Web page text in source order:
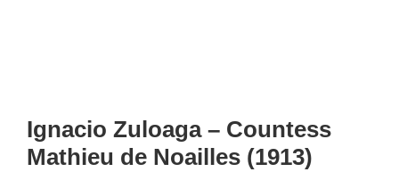
Ignacio Zuloaga – Countess
Mathieu de Noailles (1913)